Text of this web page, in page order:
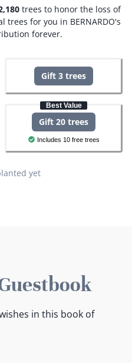
trees to honor the loss of
trees for you in BERNARDO's
forever.
Gift 3 trees
Best Value
Gift 20 trees
Includes 10 free trees
yet
in this book of